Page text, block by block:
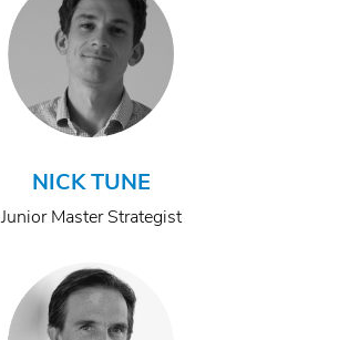
NICK TUNE
Junior Master Strategist